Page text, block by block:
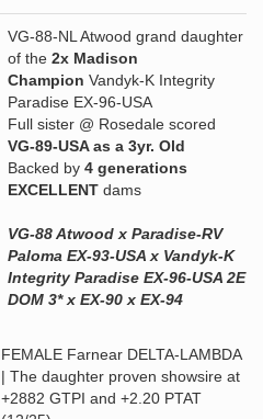
VG-88-NL Atwood grand daughter
of the 2x Madison
Champion Vandyk-K Integrity
Paradise EX-96-USA
Full sister @ Rosedale scored
VG-89-USA as a 3yr. Old
Backed by 4 generations
EXCELLENT dams
VG-88 Atwood x Paradise-RV
Paloma EX-93-USA x Vandyk-K
Integrity Paradise EX-96-USA 2E
DOM 3* x EX-90 x EX-94
FEMALE Farnear DELTA-LAMBDA
| The daughter proven showsire at
+2882 GTPI and +2.20 PTAT